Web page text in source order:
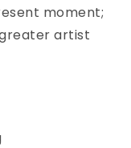
moment;
artist